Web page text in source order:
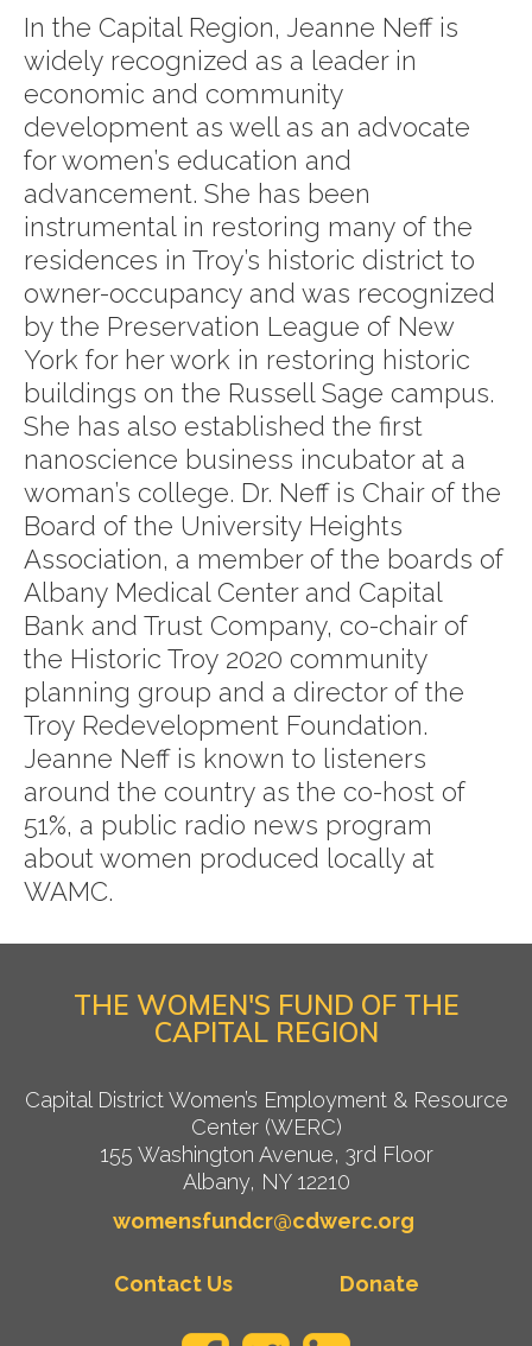
In the Capital Region, Jeanne Neff is
widely recognized as a leader in
economic and community
development as well as an advocate
for women’s education and
advancement. She has been
instrumental in restoring many of the
residences in Troy’s historic district to
owner-occupancy and was recognized
by the Preservation League of New
York for her work in restoring historic
buildings on the Russell Sage campus.
She has also established the first
nanoscience business incubator at a
woman’s college. Dr. Neff is Chair of the
Board of the University Heights
Association, a member of the boards of
Albany Medical Center and Capital
Bank and Trust Company, co-chair of
the Historic Troy 2020 community
planning group and a director of the
Troy Redevelopment Foundation.
Jeanne Neff is known to listeners
around the country as the co-host of
51%, a public radio news program
about women produced locally at
WAMC.
THE WOMEN'S FUND OF THE
CAPITAL REGION
Capital District Women’s Employment & Resource
Center (WERC)
155 Washington Avenue, 3rd Floor
Albany, NY 12210
womensfundcr@cdwerc.org
Contact Us Donate